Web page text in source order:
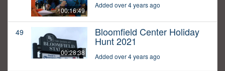
00:16:49
Added over 4 years ago
49
00:28:38
Bloomfield Center Holiday
Hunt 2021
Added over 4 years ago